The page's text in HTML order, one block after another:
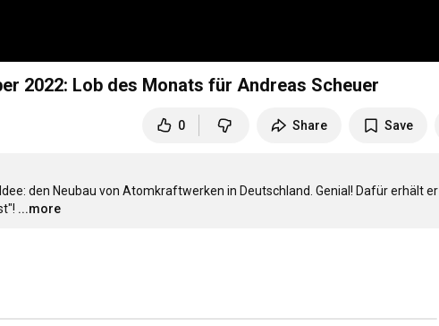
2022: Lob des Monats für Andreas Scheuer
0 Share Save
den Neubau von Atomkraftwerken in Deutschland. Genial! Dafür erhält er
...more